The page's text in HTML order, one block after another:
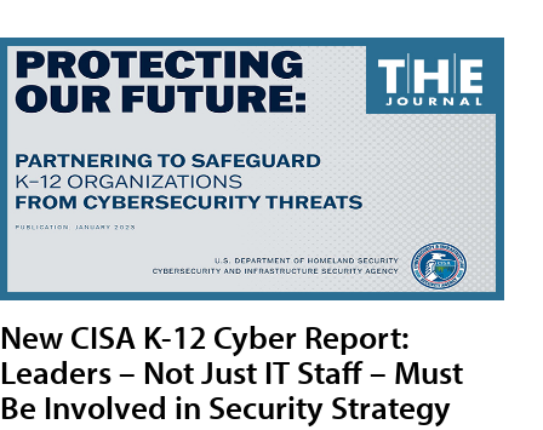
New CISA K-12 Cyber Report:
Leaders – Not Just IT Staff – Must
Be Involved in Security Strategy